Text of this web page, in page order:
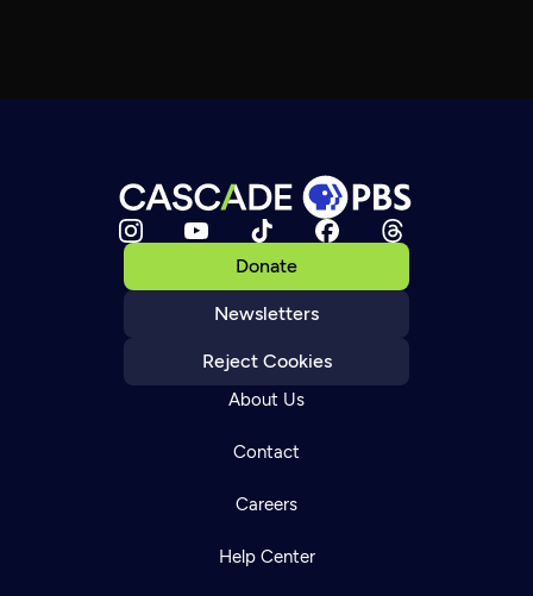
Donate
Newsletters
Reject Cookies
About Us
Contact
Careers
Help Center